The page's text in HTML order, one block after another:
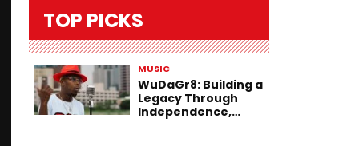
TOP PICKS
MUSIC
WuDaGr8: Building a
Legacy Through
Independence,